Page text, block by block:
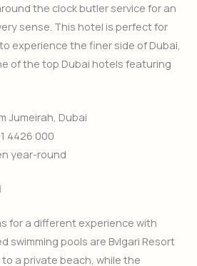
the clock butler service for an
sense. This hotel is perfect for
experience the finer side of Dubai,
of the top Dubai hotels featuring
Jumeirah, Dubai
4426 000
year-round
for a different experience with
swimming pools are Bvlgari Resort
to a private beach, while the